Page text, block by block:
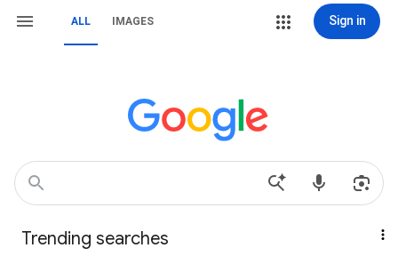
ALL IMAGES Sign in
Trending searches